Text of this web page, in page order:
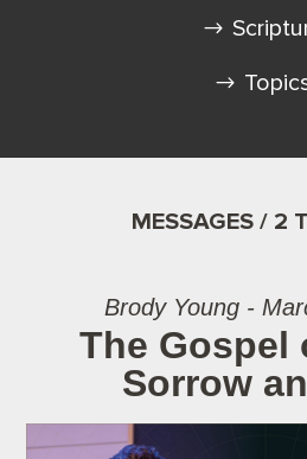
MESSAGES / 2
Brody Young -
The Gospel
Sorrow